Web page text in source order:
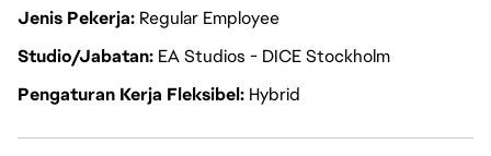
Jenis Pekerja Regular Employee
Studio/Jabatan EA Studios - DICE Stockholm
Pengaturan Kerja Fleksibel Hybrid